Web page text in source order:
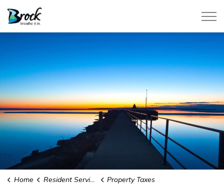
Home Resident Services Property Taxes